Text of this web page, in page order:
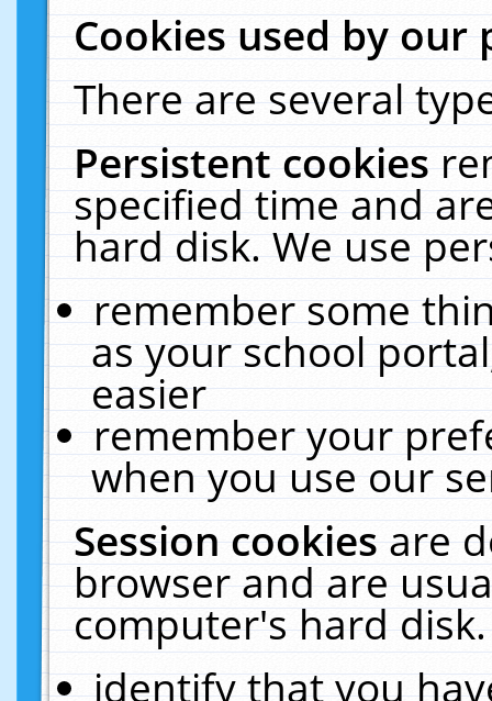
Cookies used by our
There are several
Persistent cookies
specified time and
hard disk. We use
remember some
as your school
easier
remember your
when you use our
Session cookiesare
browser and are
computer's hard
identify that you